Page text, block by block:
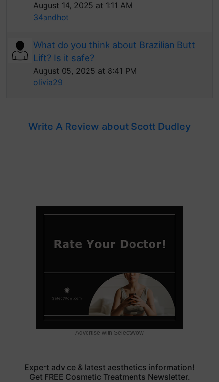
August 14, 2025 at 1:11 AM
34andhot
What do you think about Brazilian Butt
Lift? Is it safe?
August 05, 2025 at 8:41 PM
olivia29
Write A Review about Scott Dudley
Advertise with SelectWow
Expert advice & latest aesthetics information!
Get FREE Cosmetic Treatments Newsletter.